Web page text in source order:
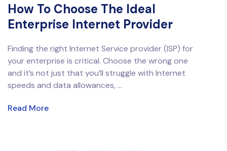
How To Choose The Ideal
Enterprise Internet Provider
Finding the right Internet Service provider (ISP) for
your enterprise is critical. Choose the wrong one
and it’s not just that you’ll struggle with Internet
speeds and data allowances, ...
Read More